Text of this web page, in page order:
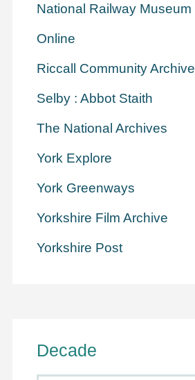
National Railway Museum
Online
Riccall Community Archive
Selby : Abbot Staith
The National Archives
York Explore
York Greenways
Yorkshire Film Archive
Yorkshire Post
Decade